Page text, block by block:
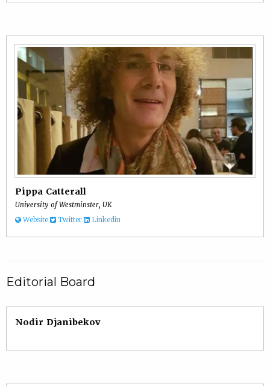
Pippa Catterall
University of Westminster, UK
Website Twitter Linkedin
Editorial Board
Nodir Djanibekov